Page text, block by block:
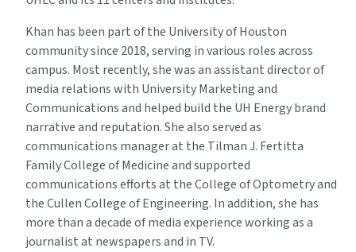
Khan has been part of the University of Houston
community since 2018, serving in various roles across
campus. Most recently, she was an assistant director of
media relations with University Marketing and
Communications and helped build the UH Energy brand
narrative and reputation. She also served as
communications manager at the Tilman J. Fertitta
Family College of Medicine and supported
communications efforts at the College of Optometry and
the Cullen College of Engineering. In addition, she has
more than a decade of media experience working as a
journalist at newspapers and in TV.